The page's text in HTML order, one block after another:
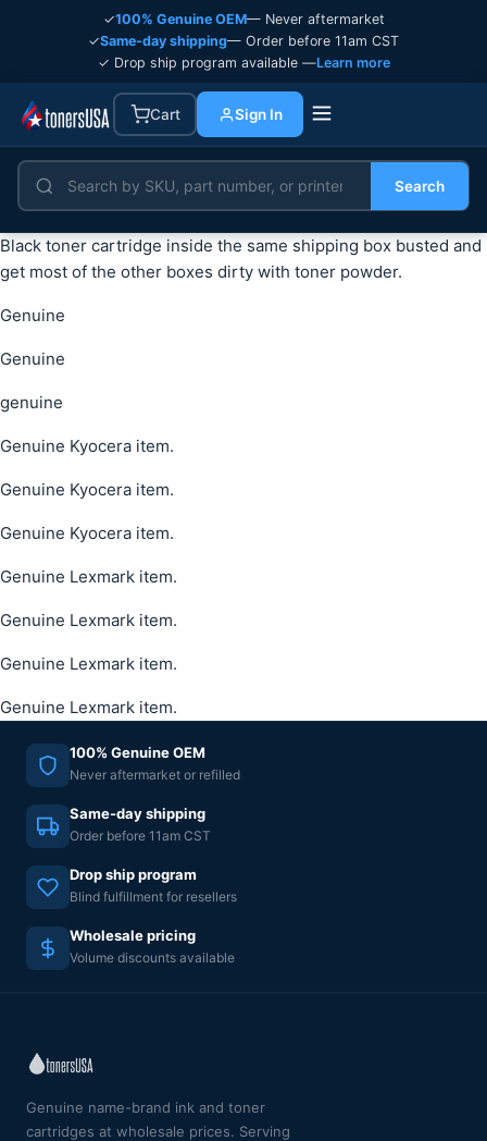
✓100% Genuine OEM— Never aftermarket
✓Same-day shipping— Order before 11am CST
✓ Drop ship program available —Learn more
Cart Sign In
Search
Black toner cartridge inside the same shipping box busted and
get most of the other boxes dirty with toner powder.
Genuine
Genuine
genuine
Genuine Kyocera item.
Genuine Kyocera item.
Genuine Kyocera item.
Genuine Lexmark item.
Genuine Lexmark item.
Genuine Lexmark item.
Genuine Lexmark item.
100% Genuine OEM
Never aftermarket or refilled
Same-day shipping
Order before 11am CST
Drop ship program
Blind fulfillment for resellers
Wholesale pricing
Volume discounts available
Genuine name-brand ink and toner
cartridges at wholesale prices. Serving